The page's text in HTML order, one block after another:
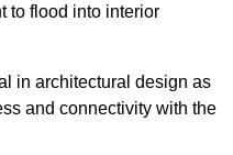
to flood into interior
in architectural design as
and connectivity with the